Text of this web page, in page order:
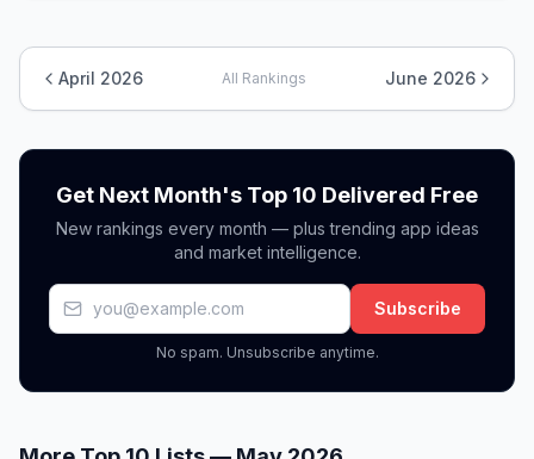
April 2026 All Rankings June 2026
Get Next Month's Top 10 Delivered Free
New rankings every month — plus trending app ideas
and market intelligence.
Subscribe
No spam. Unsubscribe anytime.